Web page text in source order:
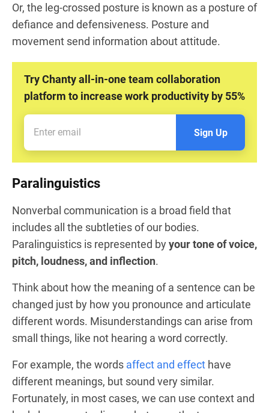
Or, the leg-crossed posture is known as a posture of
defiance and defensiveness. Posture and
movement send information about attitude.
Try Chanty all-in-one team collaboration
platform to increase work productivity by 55%
Sign Up
Paralinguistics
Nonverbal communication is a broad field that
includes all the subtleties of our bodies.
Paralinguistics is represented byyour tone of voice,
pitch, loudness, and inflection.
Think about how the meaning of a sentence can be
changed just by how you pronounce and articulate
different words. Misunderstandings can arise from
small things, like not hearing a word correctly.
For example, the words affect and effect have
different meanings, but sound very similar.
Fortunately, in most cases, we can use context and